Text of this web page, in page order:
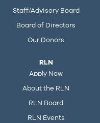
Staff/Advisory Board
Board of Directors
Our Donors
RLN
Apply Now
About the RLN
RLN Board
RLN Events